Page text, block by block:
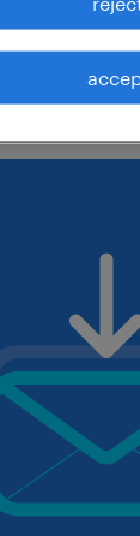
job title
it was